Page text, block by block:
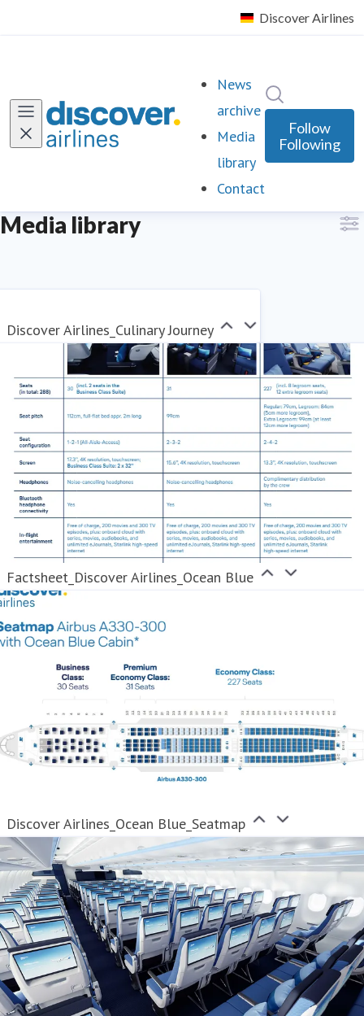
News
archive
Media
library
Contact
Follow
Following
Media library
Discover Airlines_Culinary Journey
Factsheet_Discover Airlines_Ocean Blue
Discover Airlines_Ocean Blue_Seatmap